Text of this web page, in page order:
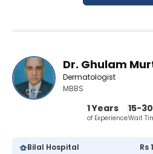
Dr. Ghulam
Dermatologist
MBBS
1 Years
of Experience
15-
Wait
Bilal Hospital Rs